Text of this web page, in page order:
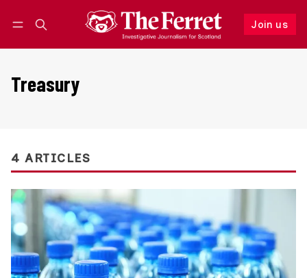
Join us
Follow
Treasury
4 ARTICLES